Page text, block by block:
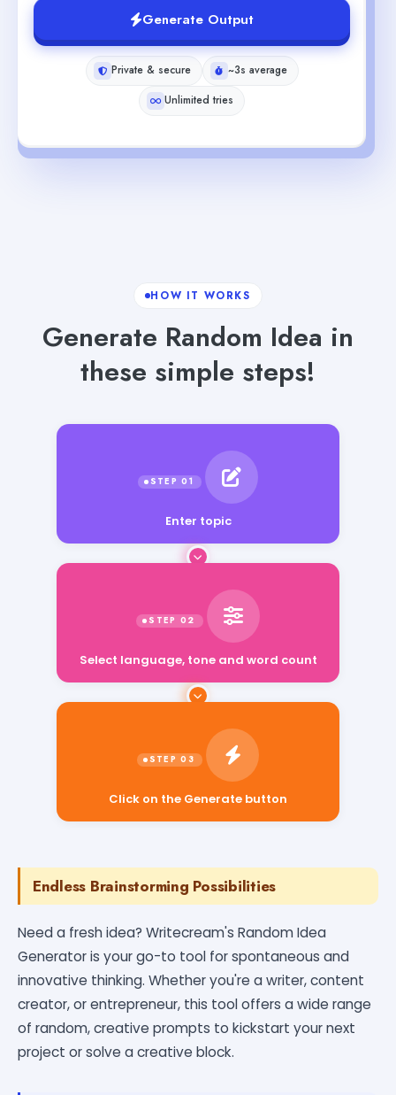
Generate Output
Private & secure
~3s average
Unlimited tries
HOW IT WORKS
Generate Random Idea in
these simple steps!
Enter topic
Click on the Generate button
Endless Brainstorming Possibilities
Need a fresh idea? Writecream's Random Idea
Generator is your go-to tool for spontaneous and
innovative thinking. Whether you're a writer, content
creator, or entrepreneur, this tool offers a wide range
of random, creative prompts to kickstart your next
project or solve a creative block.